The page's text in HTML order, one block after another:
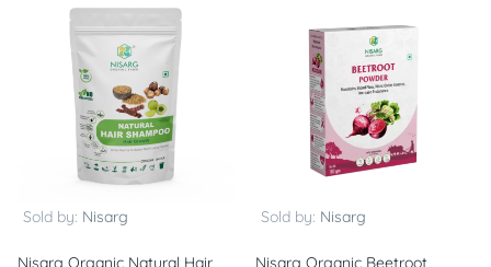
Sold by: Nisarg
Nisarg Organic Natural Hair
Sold by: Nisarg
Nisarg Organic Beetroot